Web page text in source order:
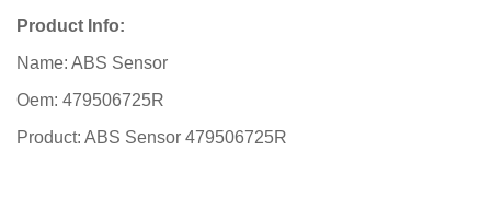
Product Info:
Name: ABS Sensor
Oem: 479506725R
Product: ABS Sensor 479506725R